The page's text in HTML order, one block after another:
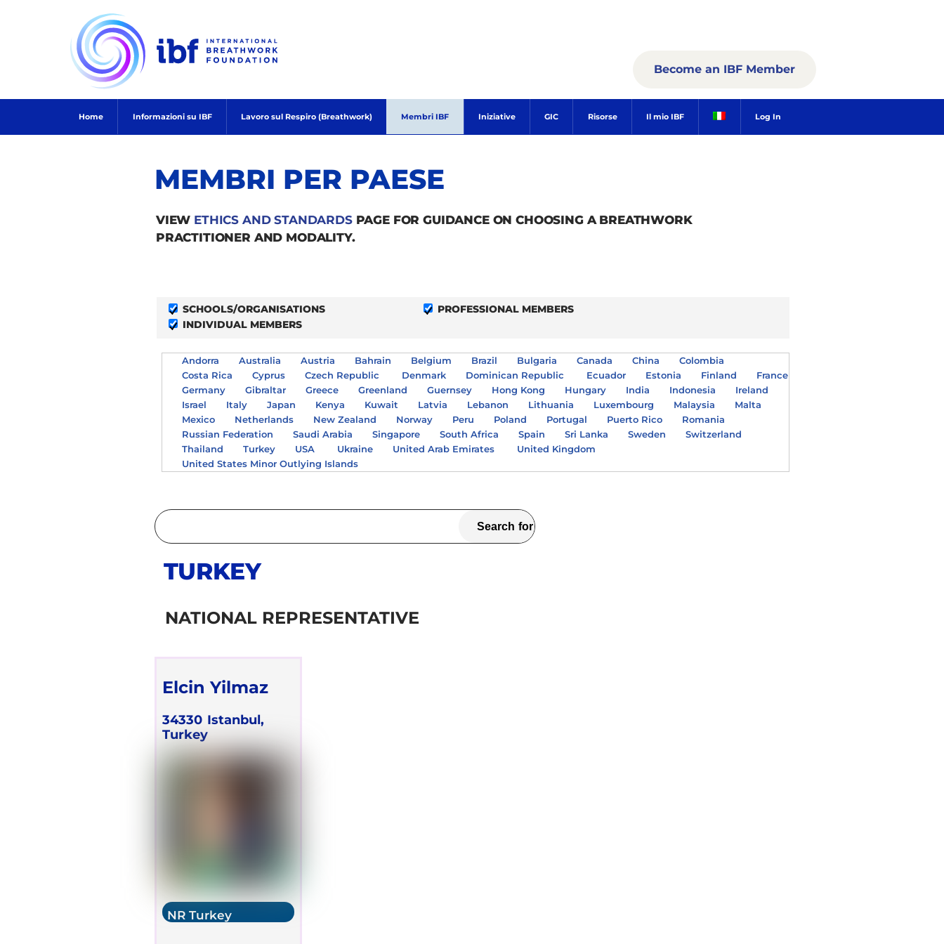
Home Informazioni su IBF Lavoro sul Respiro (Breathwork) Membri IBF Iniziative GIC Risorse Il mio IBF Log In
Become an IBF Member
MEMBRI PER PAESE
VIEW ETHICS AND STANDARDSPAGE FOR GUIDANCE ON CHOOSING A BREATHWORK
PRACTITIONER AND MODALITY.
SCHOOLS/ORGANISATIONS
PROFESSIONAL MEMBERS
INDIVIDUAL MEMBERS
Andorra Australia Austria Bahrain Belgium Brazil Bulgaria Canada China
Colombia
Costa Rica
Cyprus Czech Republic Denmark Dominican Republic Ecuador Estonia Finland
France
Germany
Gibraltar Greece Greenland Guernsey Hong Kong Hungary India Indonesia
Ireland
Israel
Italy Japan Kenya Kuwait Latvia Lebanon Lithuania Luxembourg Malaysia
Malta
Mexico
Netherlands New Zealand Norway Peru Poland Portugal Puerto Rico
Romania
Russian Federation
Saudi Arabia Singapore South Africa Spain Sri Lanka Sweden
Switzerland
Thailand
Turkey USA Ukraine United Arab Emirates
United Kingdom
United States Minor Outlying Islands
TURKEY
NATIONAL REPRESENTATIVE
Elcin Yilmaz
34330 Istanbul,
Turkey
NR Turkey